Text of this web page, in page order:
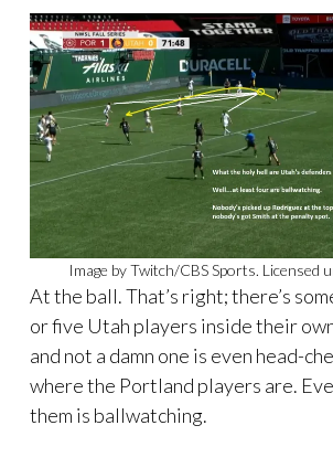
Image by Twitch/CBS Sports. Licensed
At the ball. That’s right; there’s
or five Utah players inside their
and not a damn one is even head-
where the Portland players are.
them is ballwatching.